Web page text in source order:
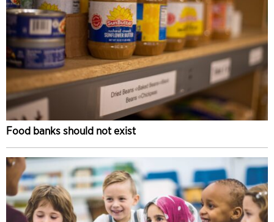
Food banks should not exist